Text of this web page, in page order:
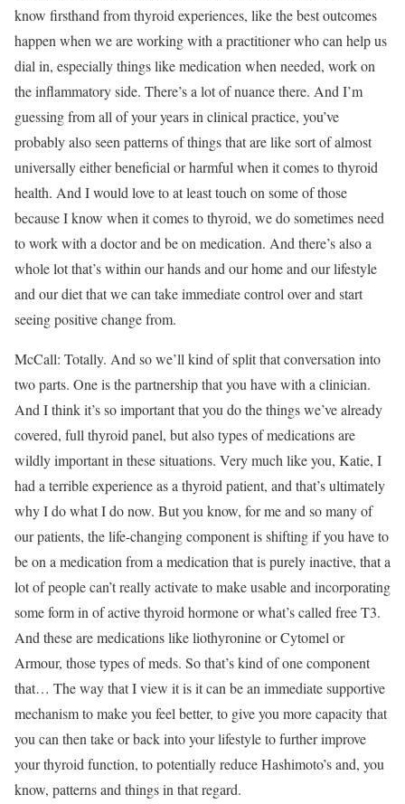
know firsthand from thyroid experiences, like the best outcomes
happen when we are working with a practitioner who can help us
dial in, especially things like medication when needed, work on
the inflammatory side. There’s a lot of nuance there. And I’m
guessing from all of your years in clinical practice, you’ve
probably also seen patterns of things that are like sort of almost
universally either beneficial or harmful when it comes to thyroid
health. And I would love to at least touch on some of those
because I know when it comes to thyroid, we do sometimes need
to work with a doctor and be on medication. And there’s also a
whole lot that’s within our hands and our home and our lifestyle
and our diet that we can take immediate control over and start
seeing positive change from.
McCall: Totally. And so we’ll kind of split that conversation into
two parts. One is the partnership that you have with a clinician.
And I think it’s so important that you do the things we’ve already
covered, full thyroid panel, but also types of medications are
wildly important in these situations. Very much like you, Katie, I
had a terrible experience as a thyroid patient, and that’s ultimately
why I do what I do now. But you know, for me and so many of
our patients, the life-changing component is shifting if you have to
be on a medication from a medication that is purely inactive, that a
lot of people can’t really activate to make usable and incorporating
some form in of active thyroid hormone or what’s called free T3.
And these are medications like liothyronine or Cytomel or
Armour, those types of meds. So that’s kind of one component
that… The way that I view it is it can be an immediate supportive
mechanism to make you feel better, to give you more capacity that
you can then take or back into your lifestyle to further improve
your thyroid function, to potentially reduce Hashimoto’s and, you
know, patterns and things in that regard.